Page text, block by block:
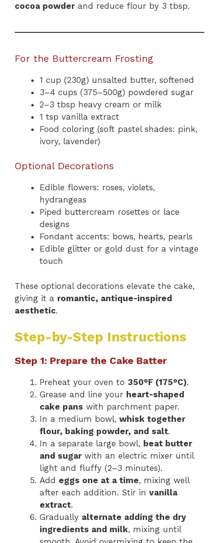
cocoa powderand reduce flour by 3 tbsp.
For the Buttercream Frosting
1 cup (230g) unsalted butter, softened
3–4 cups (375–500g) powdered sugar
2–3 tbsp heavy cream or milk
1 tsp vanilla extract
Food coloring (soft pastel shades: pink,
ivory, lavender)
Optional Decorations
Edible flowers: roses, violets,
hydrangeas
Piped buttercream rosettes or lace
designs
Fondant accents: bows, hearts, pearls
Edible glitter or gold dust for a vintage
touch
These optional decorations elevate the cake,
giving it a romantic, antique-inspired
aesthetic.
Step-by-Step Instructions
Step 1: Prepare the Cake Batter
Preheat your oven to 350°F (175°C).
Grease and line your heart-shaped
cake pans with parchment paper.
In a medium bowl, whisk together
flour, baking powder, and salt.
In a separate large bowl, beat butter
and sugarwith an electric mixer until
light and fluffy (2–3 minutes).
Add eggs one at a time, mixing well
after each addition. Stir in vanilla
extract.
Gradually alternate adding the dry
ingredients and milk, mixing until